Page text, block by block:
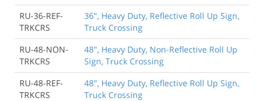
RU-36-REF-
TRKCRS
36", Heavy Duty, Reflective Roll Up Sign,
Truck Crossing
RU-48-NON-
TRKCRS
48", Heavy Duty, Non-Reflective Roll Up
Sign, Truck Crossing
RU-48-REF-
TRKCRS
48", Heavy Duty, Reflective Roll Up Sign,
Truck Crossing